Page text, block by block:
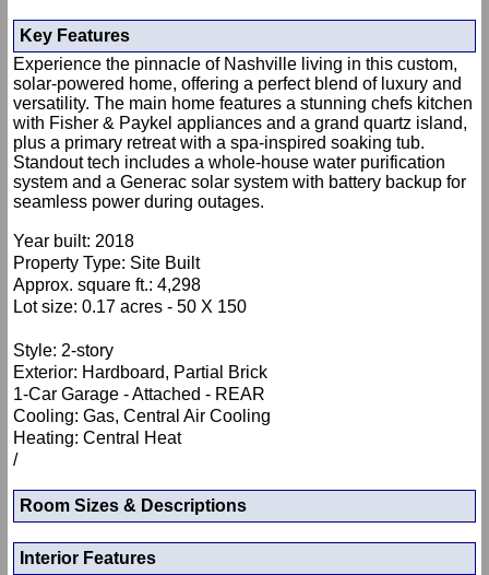
Key Features
Experience the pinnacle of Nashville living in this custom,
solar-powered home, offering a perfect blend of luxury and
versatility. The main home features a stunning chefs kitchen
with Fisher & Paykel appliances and a grand quartz island,
plus a primary retreat with a spa-inspired soaking tub.
Standout tech includes a whole-house water purification
system and a Generac solar system with battery backup for
seamless power during outages.
Year built: 2018
Property Type: Site Built
Approx. square ft.: 4,298
Lot size: 0.17 acres - 50 X 150
Style: 2-story
Exterior: Hardboard, Partial Brick
1-Car Garage - Attached - REAR
Cooling: Gas, Central Air Cooling
Heating: Central Heat
/
Room Sizes & Descriptions
Interior Features